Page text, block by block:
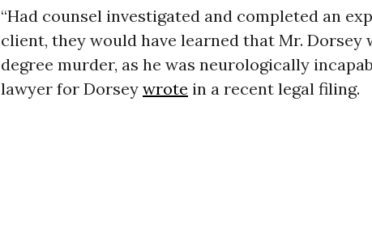
“Had counsel investigated and completed an
client, they would have learned that Mr.
degree murder, as he was neurologically
lawyer for Dorsey wrote in a recent legal filing.